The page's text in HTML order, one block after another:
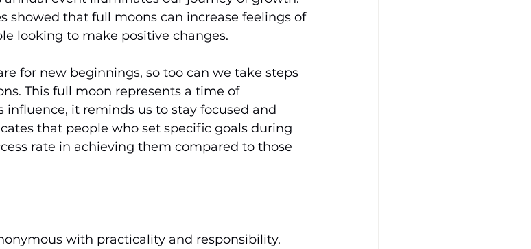
showed that full moons can increase feelings of
looking to make positive changes.
for new beginnings, so too can we take steps
This full moon represents a time of
it reminds us to stay focused and
that people who set specific goals during
rate in achieving them compared to those
with practicality and responsibility.